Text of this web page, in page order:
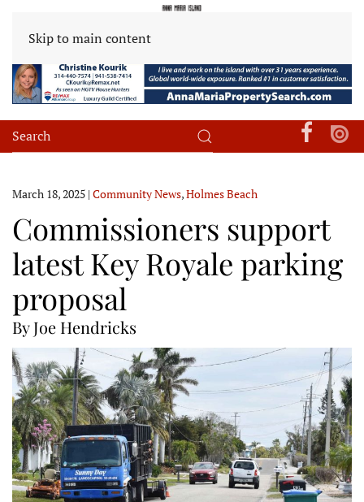
Skip to main content
March 18, 2025 | Community News,Holmes Beach
Commissioners support
latest Key Royale parking
proposal
By Joe Hendricks